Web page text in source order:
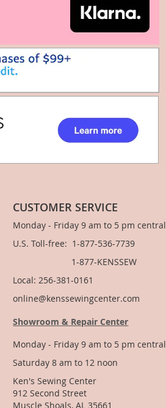
CUSTOMER SERVICE
Monday - Friday 9 am to 5 pm central
U.S. Toll-free: 1-877-536-7739
1-877-KENSSEW
Local: 256-381-0161
online@kenssewingcenter.com
Showroom & Repair Center
Monday - Friday 9 am to 5 pm central
Saturday 8 am to 12 noon
Ken's Sewing Center
912 Second Street
Muscle Shoals, AL 35661